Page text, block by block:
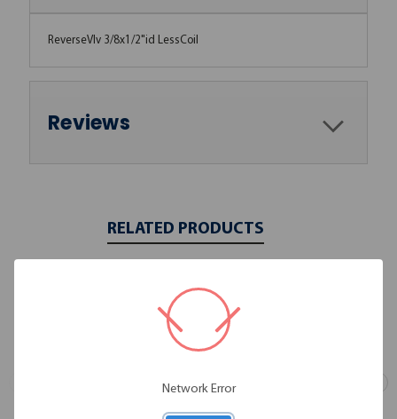
ReverseVlv 3/8x1/2"id LessCoil
Reviews
RELATED PRODUCTS
Network Error